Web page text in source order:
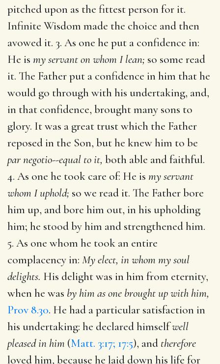
pitched upon as the fittest person for it.
Infinite Wisdom made the choice and then
avowed it. 3. As one he put a confidence in:
He is my servant on whom I lean; so some read
it. The Father put a confidence in him that he
would go through with his undertaking, and,
in that confidence, brought many sons to
glory. It was a great trust which the Father
reposed in the Son, but he knew him to be
par negotio--equal to it, both able and faithful.
4. As one he took care of: He is my servant
whom I uphold; so we read it. The Father bore
him up, and bore him out, in his upholding
him; he stood by him and strengthened him.
5. As one whom he took an entire
complacency in: My elect, in whom my soul
delights. His delight was in him from eternity,
when he was by him as one brought up with him,
Prov 8.30. He had a particular satisfaction in
his undertaking: he declared himselfwell
pleased in him (Matt. 3:17; 17:5), and therefore
loved him, because he laid down his life for